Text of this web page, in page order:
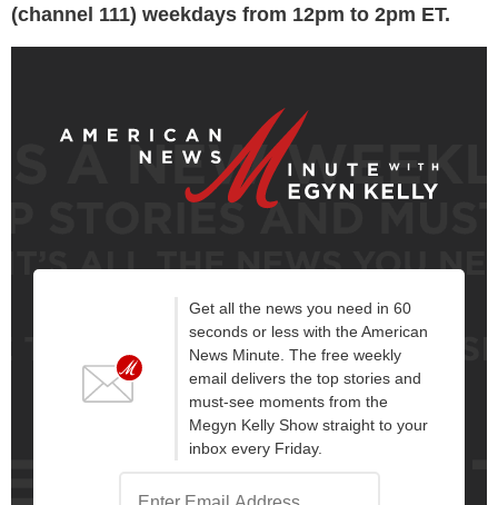
(channel 111) weekdays from 12pm to 2pm ET.
Get all the news you need in 60
seconds or less with the American
News Minute. The free weekly
email delivers the top stories and
must-see moments from the
Megyn Kelly Show straight to your
inbox every Friday.